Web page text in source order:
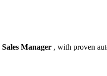
Sales Manager , with proven